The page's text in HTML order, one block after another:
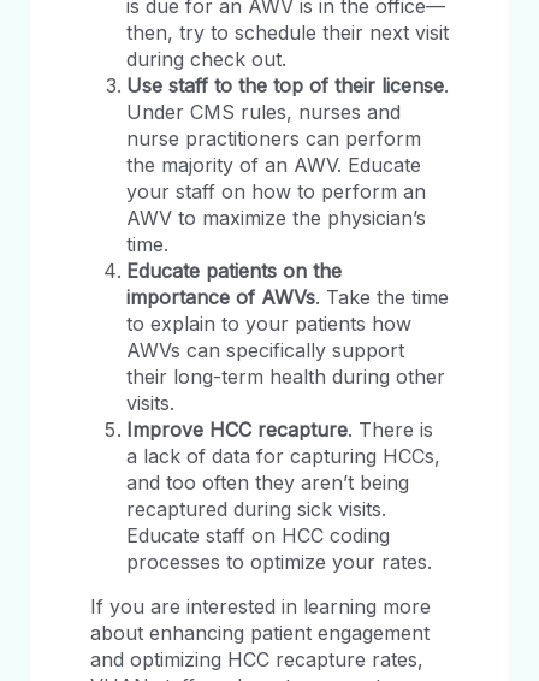
is due for an AWV is in the office—
then, try to schedule their next visit
during check out.
Use staff to the top of their license.
Under CMS rules, nurses and
nurse practitioners can perform
the majority of an AWV. Educate
your staff on how to perform an
AWV to maximize the physician’s
time.
Educate patients on the
importance of AWVs. Take the time
to explain to your patients how
AWVs can specifically support
their long-term health during other
visits.
Improve HCC recapture. There is
a lack of data for capturing HCCs,
and too often they aren’t being
recaptured during sick visits.
Educate staff on HCC coding
processes to optimize your rates.
If you are interested in learning more
about enhancing patient engagement
and optimizing HCC recapture rates,